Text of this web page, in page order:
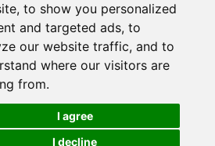
to show you personalized
and targeted ads, to
our website traffic, and to
where our visitors are
from.
I agree
I decline
PAYMENT METHODS
🍪